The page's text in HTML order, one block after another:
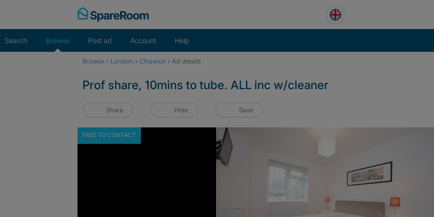
Search Browse Post ad Account Help
Browse › London › Chiswick › Ad details
Prof share, 10mins to tube. ALL inc w/cleaner
Share Hide Save
FREE TO CONTACT